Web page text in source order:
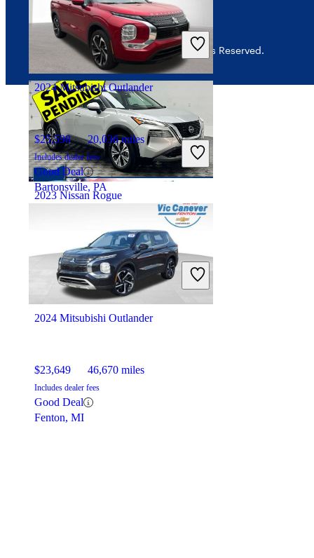
$18,298 56,022 miles
Includes dealer fees
Great Deal
Washington Court House, OH
2023 Nissan Rogue
$22,252 22,282 miles
Includes dealer fees
Great Deal
Troy, OH
2024 Mitsubishi Outlander
$25,598 20,036 miles
Includes dealer fees
Good Deal
Bartonsville, PA
2024 Mitsubishi Outlander
$23,649 46,670 miles
Includes dealer fees
Good Deal
Fenton, MI
© 2026 CarGurus, Inc., All Rights Reserved.